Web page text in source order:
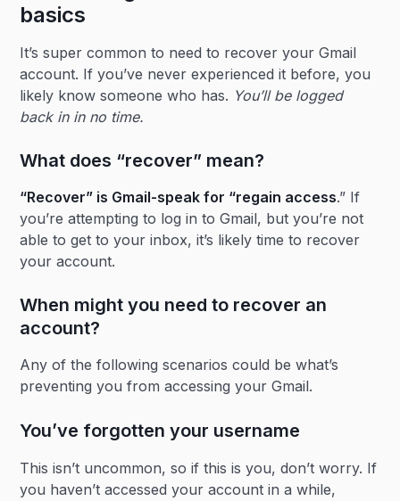
basics
It’s super common to need to recover your Gmail
account. If you’ve never experienced it before, you
likely know someone who has. You’ll be logged
back in in no time.
What does “recover” mean?
“Recover” is Gmail-speak for “regain access.” If
you’re attempting to log in to Gmail, but you’re not
able to get to your inbox, it’s likely time to recover
your account.
When might you need to recover an
account?
Any of the following scenarios could be what’s
preventing you from accessing your Gmail.
You’ve forgotten your username
This isn’t uncommon, so if this is you, don’t worry. If
you haven’t accessed your account in a while,